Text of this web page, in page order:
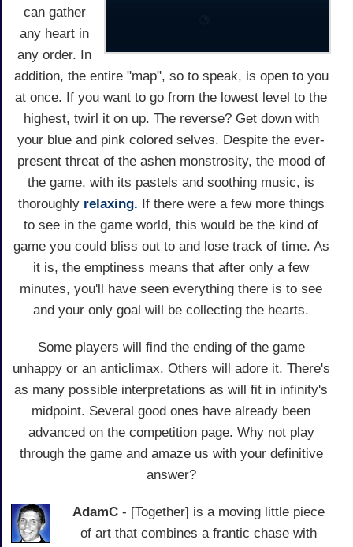
can gather
any heart in
any order. In
addition, the entire "map", so to speak, is open to you
at once. If you want to go from the lowest level to the
highest, twirl it on up. The reverse? Get down with
your blue and pink colored selves. Despite the ever-
present threat of the ashen monstrosity, the mood of
the game, with its pastels and soothing music, is
thoroughly relaxing. If there were a few more things
to see in the game world, this would be the kind of
game you could bliss out to and lose track of time. As
it is, the emptiness means that after only a few
minutes, you'll have seen everything there is to see
and your only goal will be collecting the hearts.
Some players will find the ending of the game
unhappy or an anticlimax. Others will adore it. There's
as many possible interpretations as will fit in infinity's
midpoint. Several good ones have already been
advanced on the competition page. Why not play
through the game and amaze us with your definitive
answer?
AdamC - [Together] is a moving little piece
of art that combines a frantic chase with